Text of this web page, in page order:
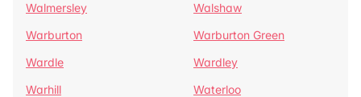
Walmersley
Walshaw
Warburton
Warburton Green
Wardle
Wardley
Warhill
Waterloo